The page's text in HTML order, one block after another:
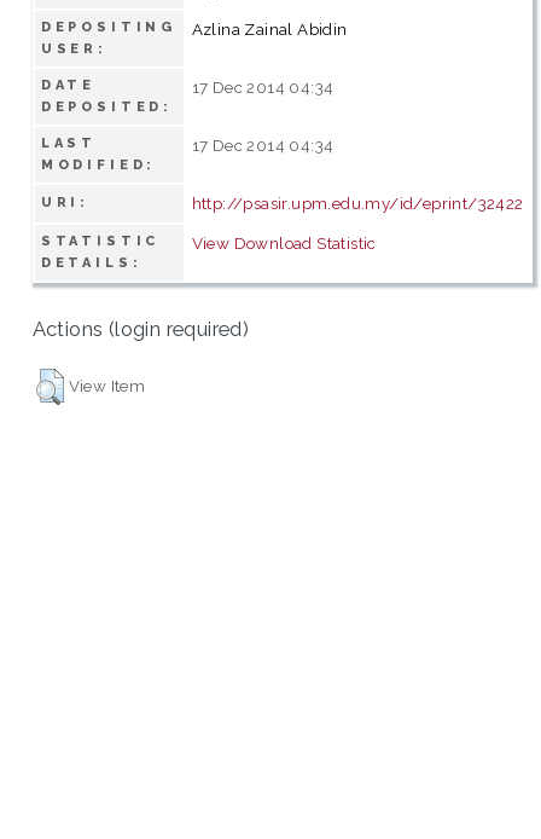
DEPOSITING
USER:
Azlina Zainal Abidin
DATE
DEPOSITED:
17 Dec 2014 04:34
LAST
MODIFIED:
17 Dec 2014 04:34
URI: http://psasir.upm.edu.my/id/eprint/32422
STATISTIC
DETAILS:
View Download Statistic
Actions (login required)
View Item